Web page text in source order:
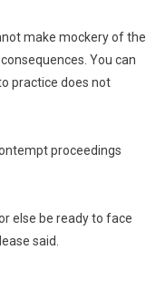
make mockery of the
You can
practice does not
proceedings
else be ready to face
said.